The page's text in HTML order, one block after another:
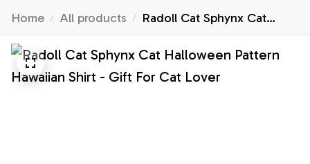
Home All products
Radoll Cat Sphynx Cat
Halloween Pattern Hawaiian
Shirt - Gift For Cat Lover